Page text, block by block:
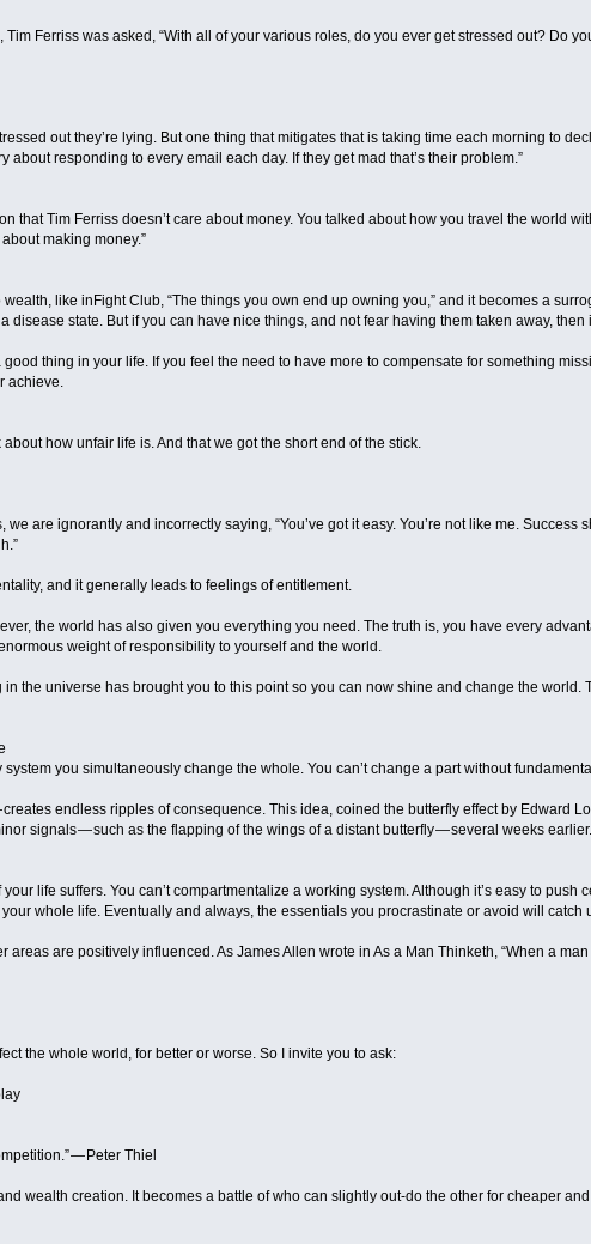
Ferriss was asked, “With all of your various roles, do you ever get stressed out? Do
out they’re lying. But one thing that mitigates that is taking time each morning to
about responding to every email each day. If they get mad that’s their problem.”
that Tim Ferriss doesn’t care about money. You talked about how you travel the world
making money.”
like inFight Club, “The things you own end up owning you,” and it becomes a
state. But if you can have nice things, and not fear having them taken away, then
thing in your life. If you feel the need to have more to compensate for something
achieve.
how unfair life is. And that we got the short end of the stick.
are ignorantly and incorrectly saying, “You’ve got it easy. You’re not like me. Success
and it generally leads to feelings of entitlement.
the world has also given you everything you need. The truth is, you have every
weight of responsibility to yourself and the world.
the universe has brought you to this point so you can now shine and change the world.
you simultaneously change the whole. You can’t change a part without
endless ripples of consequence. This idea, coined the butterfly effect by Edward
signals — such as the flapping of the wings of a distant butterfly — several weeks
life suffers. You can’t compartmentalize a working system. Although it’s easy to push
whole life. Eventually and always, the essentials you procrastinate or avoid will catch
are positively influenced. As James Allen wrote in As a Man Thinketh, “When a
the whole world, for better or worse. So I invite you to ask:
— Peter Thiel
wealth creation. It becomes a battle of who can slightly out-do the other for cheaper and